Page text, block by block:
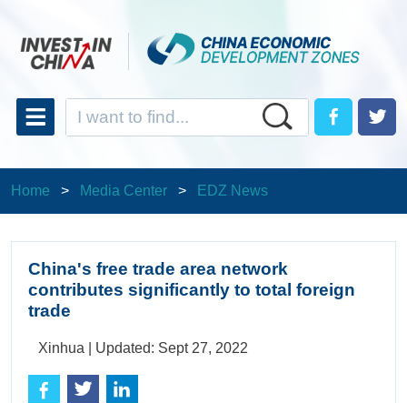
Home > Media Center > EDZ News
China's free trade area network
contributes significantly to total foreign
trade
Xinhua | Updated: Sept 27, 2022